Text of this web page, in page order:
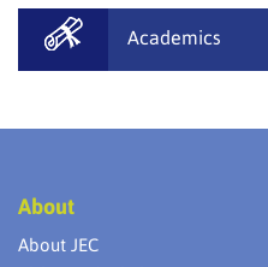
Academics
About
About JEC